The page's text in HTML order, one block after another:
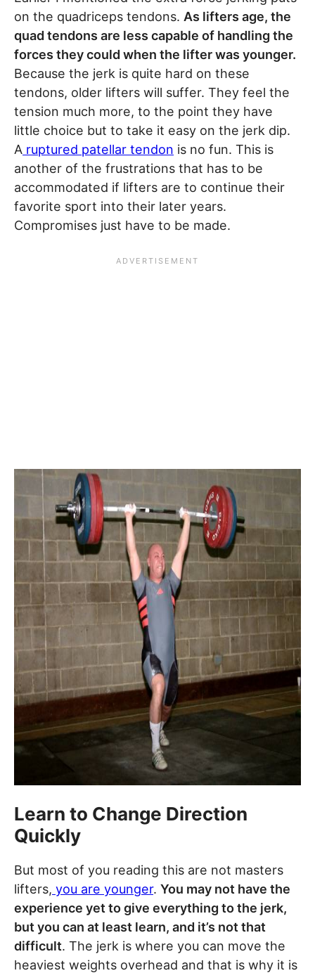
on the quadriceps tendons. As lifters age, the
quad tendons are less capable of handling the
forces they could when the lifter was younger.
Because the jerk is quite hard on these
tendons, older lifters will suffer. They feel the
tension much more, to the point they have
little choice but to take it easy on the jerk dip.
A ruptured patellar tendon is no fun. This is
another of the frustrations that has to be
accommodated if lifters are to continue their
favorite sport into their later years.
Compromises just have to be made.
Learn to Change Direction
Quickly
But most of you reading this are not masters
lifters, you are younger. You may not have the
experience yet to give everything to the jerk,
but you can at least learn, and it’s not that
difficult. The jerk is where you can move the
heaviest weights overhead and that is why it is